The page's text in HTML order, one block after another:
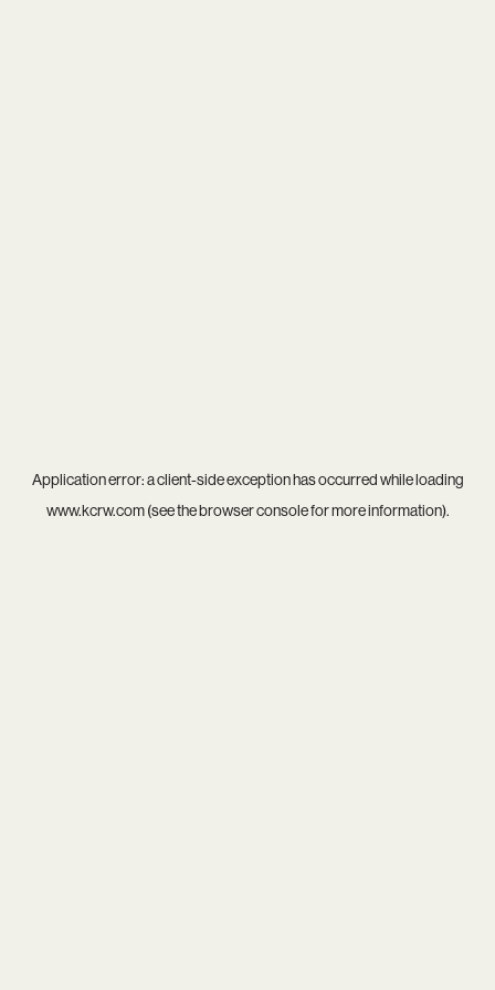
Application error: aclient-side exception has occurred while loading
www.kcrw.com(see thebrowser consolefor more information).